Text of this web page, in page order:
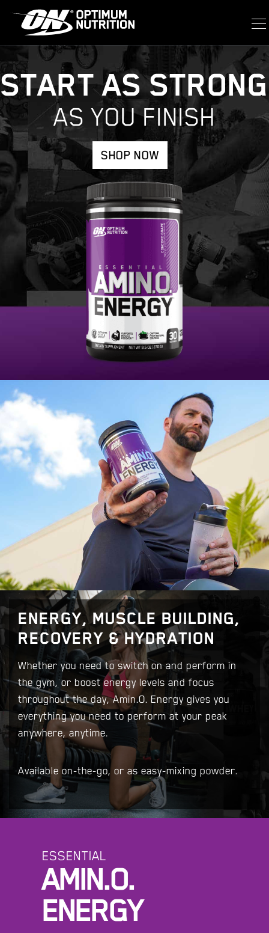
START AS STRONG
AS YOU FINISH
SHOP NOW
ENERGY, MUSCLE BUILDING,
RECOVERY & HYDRATION
Whether you need to switch on and perform in
the gym, or boost energy levels and focus
throughout the day, Amin.O. Energy gives you
everything you need to perform at your peak
anywhere, anytime.
Available on-the-go, or as easy-mixing powder.
ESSENTIAL
AMIN.O.
ENERGY